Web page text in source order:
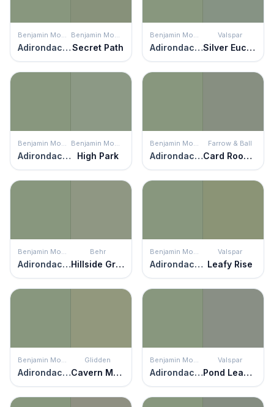
Benjamin Moore
Adirondack Green
Benjamin Moore
Secret Path
Benjamin Moore
Adirondack Green
Valspar
Silver Eucalyptus
Benjamin Moore
Adirondack Green
Benjamin Moore
High Park
Benjamin Moore
Adirondack Green
Farrow & Ball
Card Room Green
Benjamin Moore
Adirondack Green
Behr
Hillside Green
Benjamin Moore
Adirondack Green
Valspar
Leafy Rise
Benjamin Moore
Adirondack Green
Glidden
Cavern Moss
Benjamin Moore
Adirondack Green
Valspar
Pond Leaves